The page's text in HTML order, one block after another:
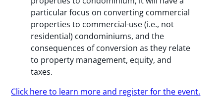
particular focus on converting commercial
properties to commercial-use (i.e., not
residential) condominiums, and the
consequences of conversion as they relate
to property management, equity, and
taxes.
Click here to learn more and register for the event.